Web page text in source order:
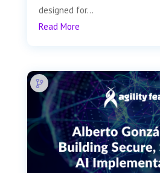
designed for...
Read More